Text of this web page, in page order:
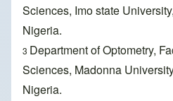
Sciences, Imo state
Nigeria.
3 Department of Optometry,
Sciences, Madonna
Nigeria.